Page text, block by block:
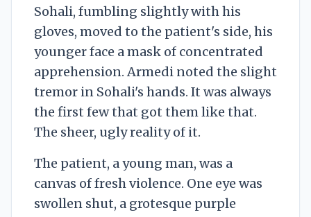
Sohali, fumbling slightly with his
gloves, moved to the patient's side, his
younger face a mask of concentrated
apprehension. Armedi noted the slight
tremor in Sohali's hands. It was always
the first few that got them like that.
The sheer, ugly reality of it.
The patient, a young man, was a
canvas of fresh violence. One eye was
swollen shut, a grotesque purple